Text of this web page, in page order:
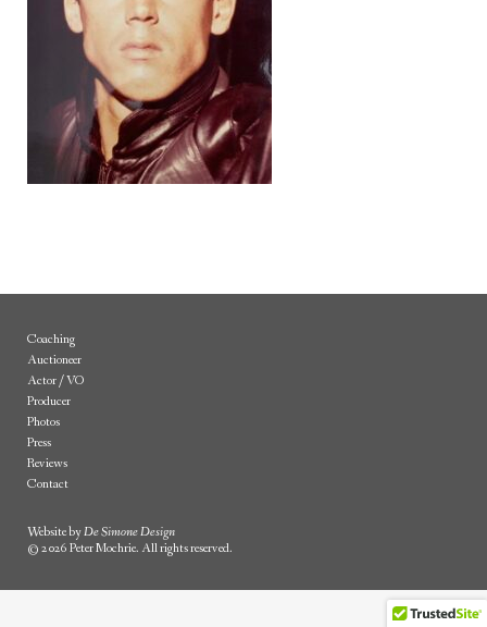
Coaching
Auctioneer
Actor / VO
Producer
Photos
Press
Reviews
Contact
Website byDe Simone Design
© 2026 Peter Mochrie. All rights reserved.